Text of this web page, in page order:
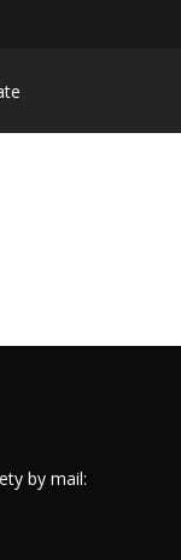
by mail: